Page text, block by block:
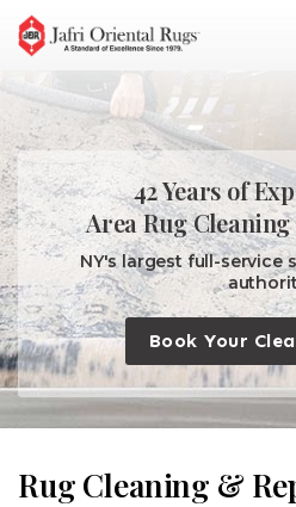
42 Years of
Area Rug
NY's largest full-service
Book Your
Rug Cleaning &